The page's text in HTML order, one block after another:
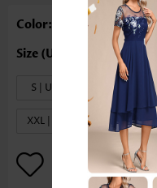
Color: Navy
S | US4-6 M | US8-10
XXL | US20